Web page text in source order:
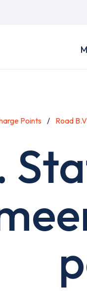
Points Road